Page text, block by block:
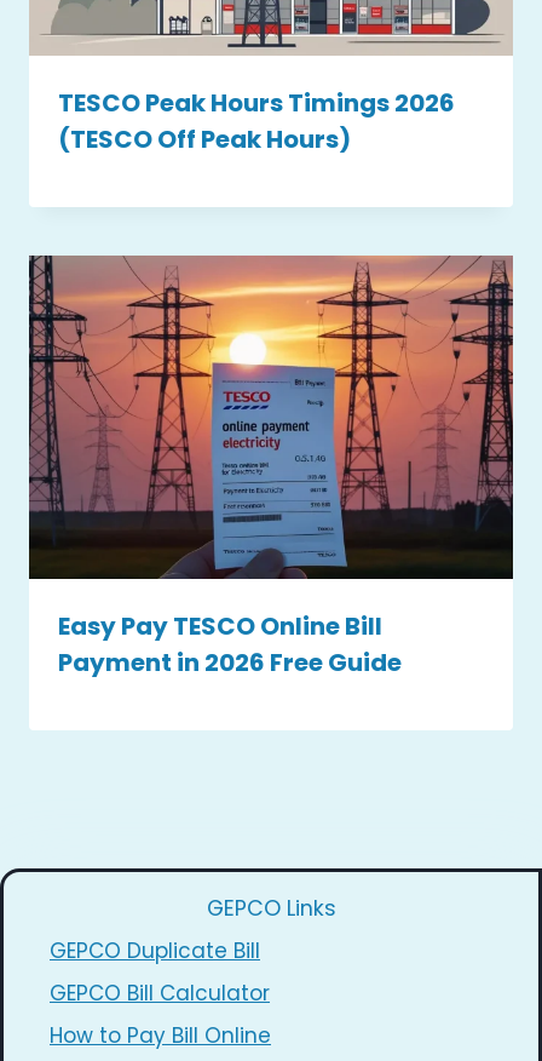
TESCO Peak Hours Timings 2026
(TESCO Off Peak Hours)
Easy Pay TESCO Online Bill
Payment in 2026 Free Guide
GEPCO Links
GEPCO Duplicate Bill
GEPCO Bill Calculator
How to Pay Bill Online